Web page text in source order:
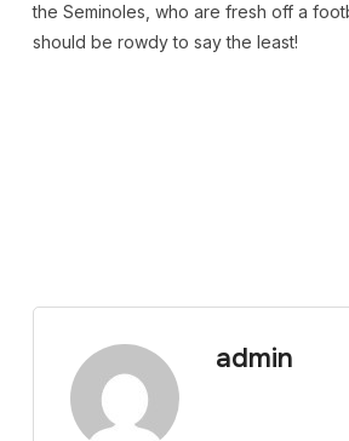
the Seminoles, who are fresh off a
should be rowdy to say the least!
admin